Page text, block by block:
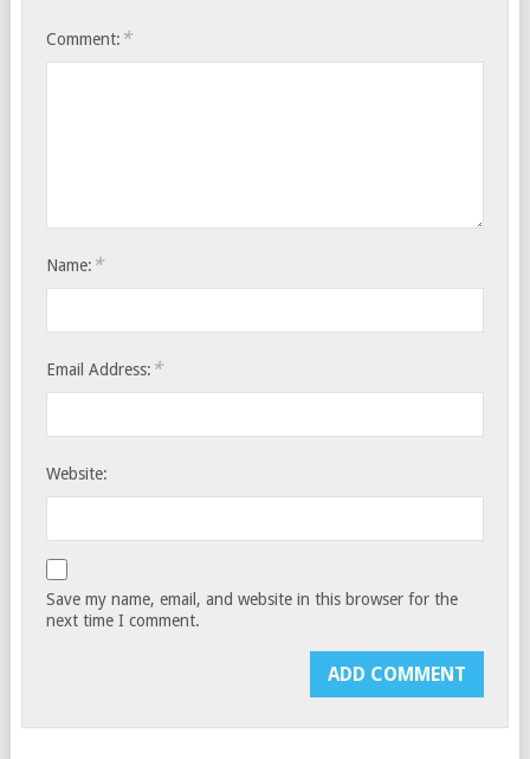
Comment: *
Name: *
Email Address: *
Website:
Save my name, email, and website in this browser for the
next time I comment.